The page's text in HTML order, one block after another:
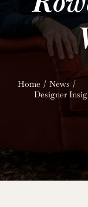
Home
News
Designer